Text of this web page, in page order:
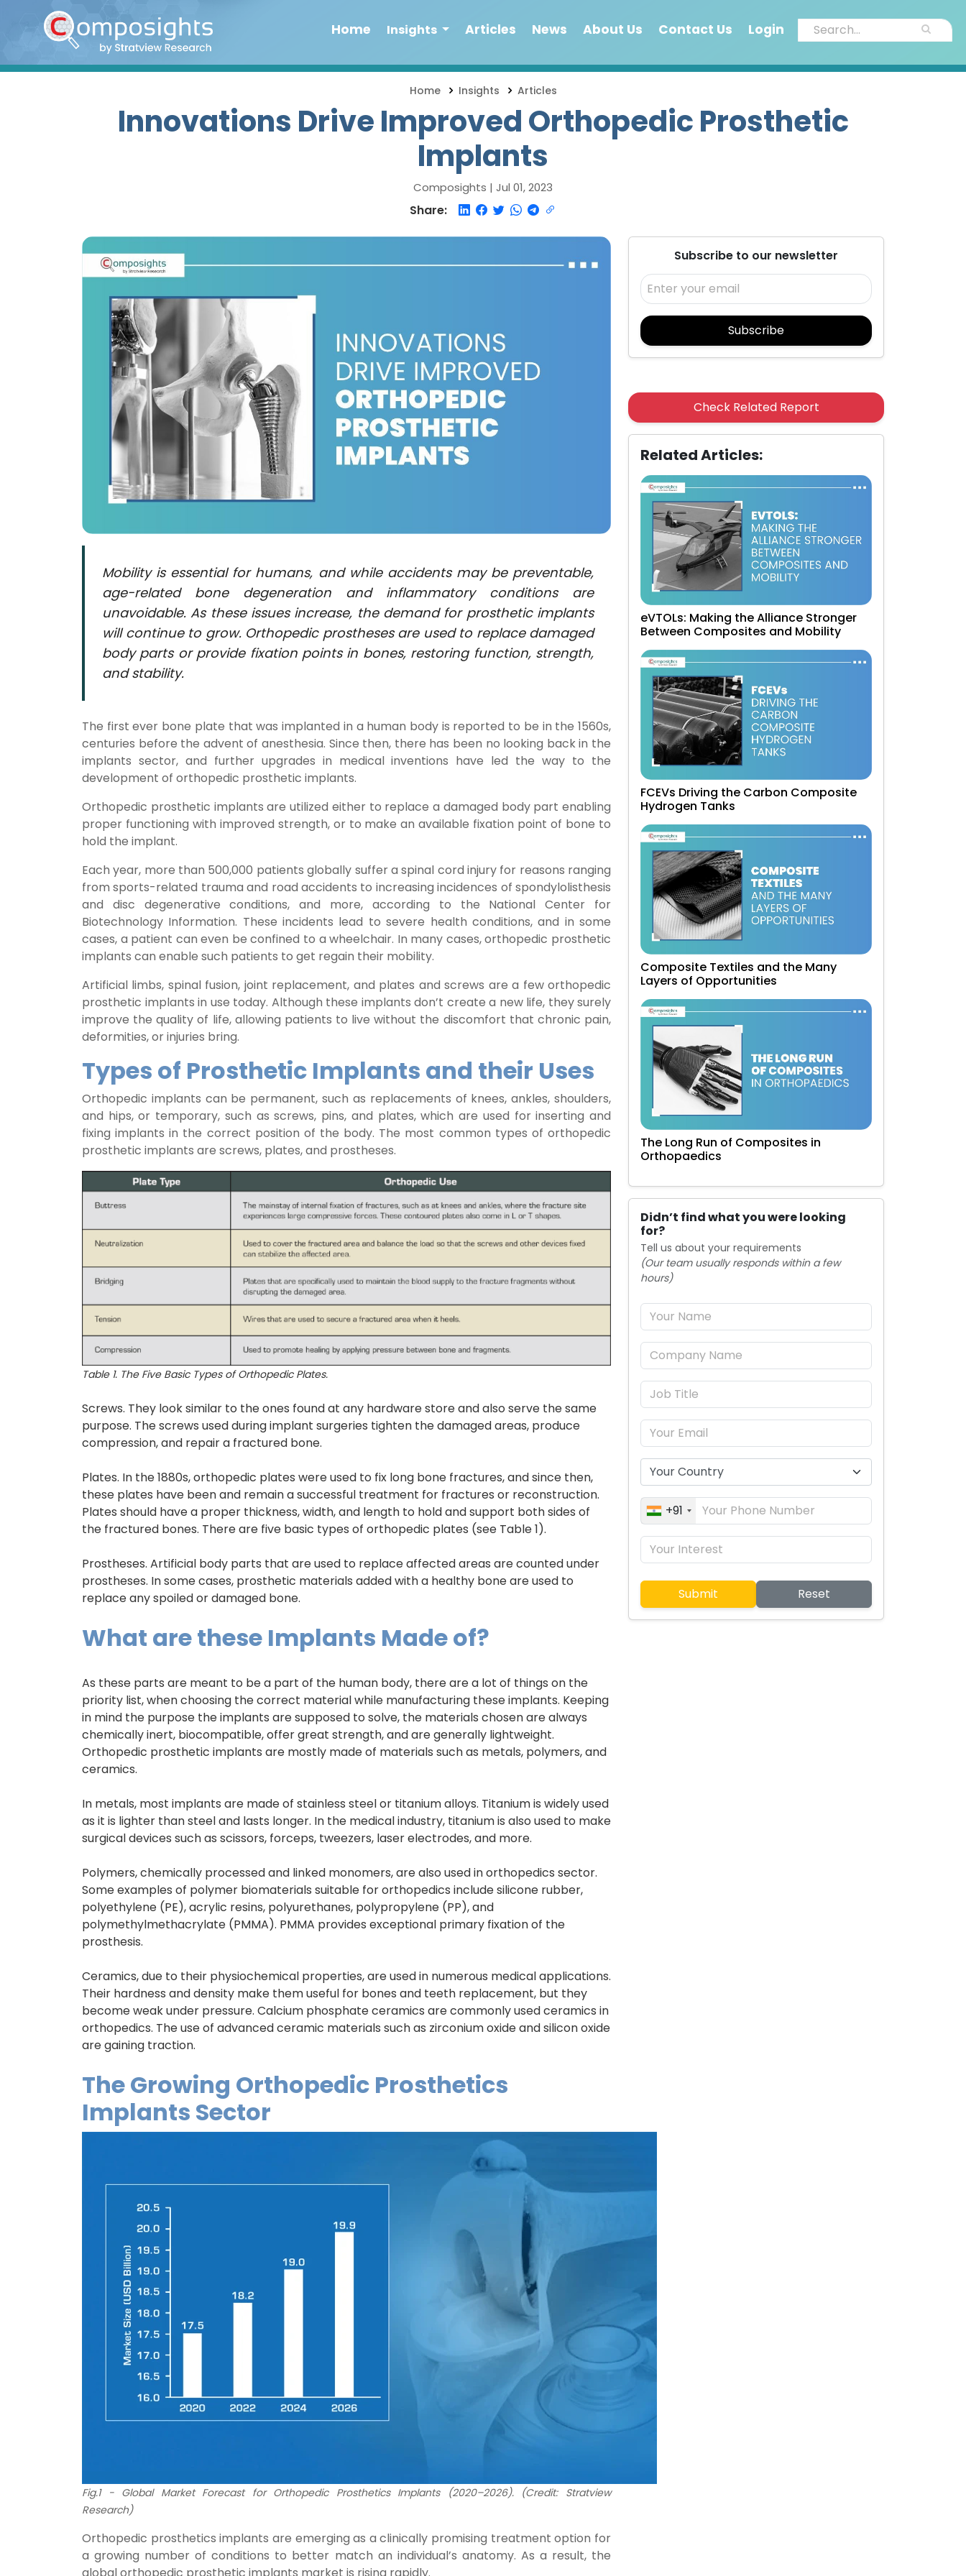
Home Insights Articles News About Us Contact Us Login
Home
Insights
Home Insights Articles
Innovations Drive Improved Orthopedic Prosthetic
Implants
Composights | Jul 01, 2023
Share:
Mobility is essential for humans, and while accidents may be preventable,
age-related bone degeneration and inflammatory conditions are
unavoidable. As these issues increase, the demand for prosthetic implants
will continue to grow. Orthopedic prostheses are used to replace damaged
body parts or provide fixation points in bones, restoring function, strength,
and stability.
The first ever bone plate that was implanted in a human body is reported to be in the 1560s,
centuries before the advent of anesthesia. Since then, there has been no looking back in the
implants sector, and further upgrades in medical inventions have led the way to the
development of orthopedic prosthetic implants.
Orthopedic prosthetic implants are utilized either to replace a damaged body part enabling
proper functioning with improved strength, or to make an available fixation point of bone to
hold the implant.
Each year, more than 500,000 patients globally suffer a spinal cord injury for reasons ranging
from sports-related trauma and road accidents to increasing incidences of spondylolisthesis
and disc degenerative conditions, and more, according to the National Center for
Biotechnology Information. These incidents lead to severe health conditions, and in some
cases, a patient can even be confined to a wheelchair. In many cases, orthopedic prosthetic
implants can enable such patients to get regain their mobility.
Artificial limbs, spinal fusion, joint replacement, and plates and screws are a few orthopedic
prosthetic implants in use today. Although these implants don’t create a new life, they surely
improve the quality of life, allowing patients to live without the discomfort that chronic pain,
deformities, or injuries bring.
Types of Prosthetic Implants and their Uses
Orthopedic implants can be permanent, such as replacements of knees, ankles, shoulders,
and hips, or temporary, such as screws, pins, and plates, which are used for inserting and
fixing implants in the correct position of the body. The most common types of orthopedic
prosthetic implants are screws, plates, and prostheses.
Table 1. The Five Basic Types of Orthopedic Plates.
Screws. They look similar to the ones found at any hardware store and also serve the same
purpose. The screws used during implant surgeries tighten the damaged areas, produce
compression, and repair a fractured bone.
Plates. In the 1880s, orthopedic plates were used to fix long bone fractures, and since then,
these plates have been and remain a successful treatment for fractures or reconstruction.
Plates should have a proper thickness, width, and length to hold and support both sides of
the fractured bones. There are five basic types of orthopedic plates (see Table 1).
Prostheses. Artificial body parts that are used to replace affected areas are counted under
prostheses. In some cases, prosthetic materials added with a healthy bone are used to
replace any spoiled or damaged bone.
What are these Implants Made of?
As these parts are meant to be a part of the human body, there are a lot of things on the
priority list, when choosing the correct material while manufacturing these implants. Keeping
in mind the purpose the implants are supposed to solve, the materials chosen are always
chemically inert, biocompatible, offer great strength, and are generally lightweight.
Orthopedic prosthetic implants are mostly made of materials such as metals, polymers, and
ceramics.
In metals, most implants are made of stainless steel or titanium alloys. Titanium is widely used
as it is lighter than steel and lasts longer. In the medical industry, titanium is also used to make
surgical devices such as scissors, forceps, tweezers, laser electrodes, and more.
Polymers, chemically processed and linked monomers, are also used in orthopedics sector.
Some examples of polymer biomaterials suitable for orthopedics include silicone rubber,
polyethylene (PE), acrylic resins, polyurethanes, polypropylene (PP), and
polymethylmethacrylate (PMMA). PMMA provides exceptional primary fixation of the
prosthesis.
Ceramics, due to their physiochemical properties, are used in numerous medical applications.
Their hardness and density make them useful for bones and teeth replacement, but they
become weak under pressure. Calcium phosphate ceramics are commonly used ceramics in
orthopedics. The use of advanced ceramic materials such as zirconium oxide and silicon oxide
are gaining traction.
The Growing Orthopedic Prosthetics
Implants Sector
Fig.1 - Global Market Forecast for Orthopedic Prosthetics Implants (2020–2026). (Credit: Stratview
Research)
Orthopedic prosthetics implants are emerging as a clinically promising treatment option for
a growing number of conditions to better match an individual’s anatomy. As a result, the
Subscribe to our newsletter
Subscribe
Check Related Report
Related Articles:
eVTOLs: Making the Alliance Stronger
Between Composites and Mobility
FCEVs Driving the Carbon Composite
Hydrogen Tanks
Composite Textiles and the Many
Layers of Opportunities
The Long Run of Composites in
Orthopaedics
Didn’t find what you were looking
for?
Tell us about your requirements
(Our team usually responds within a few
hours)
+91
Submit Reset